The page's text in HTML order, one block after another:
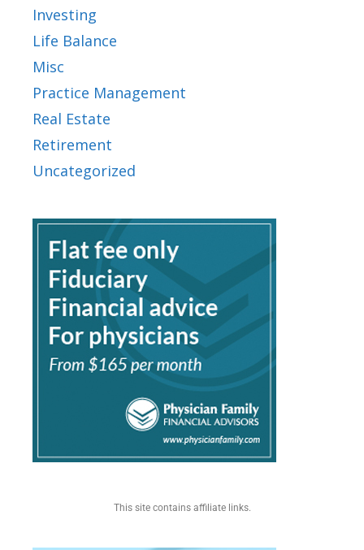
Investing
Life Balance
Misc
Practice Management
Real Estate
Retirement
Uncategorized
This site contains affiliate links.